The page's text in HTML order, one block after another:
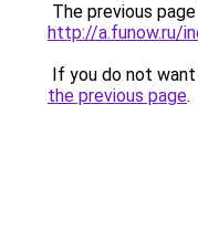
The previous
http://a.funow.ru/
If you do not
the previous page.